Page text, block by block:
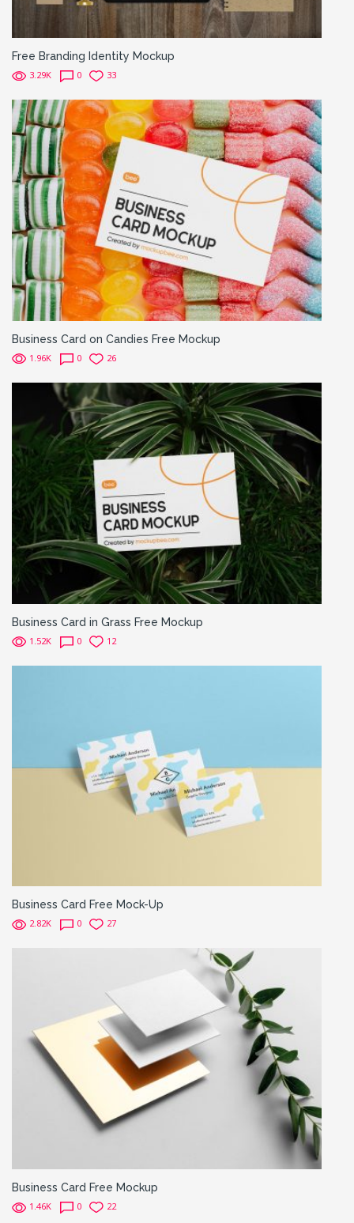
Free Branding Identity Mockup
3.29K 0 33
Business Card on Candies Free Mockup
1.96K 0 26
Business Card in Grass Free Mockup
1.52K 0 12
Business Card Free Mock-Up
2.82K 0 27
Business Card Free Mockup
1.46K 0 22